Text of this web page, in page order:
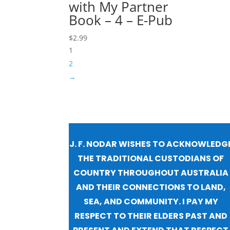
with My Partner
Book – 4 – E-Pub
$2.99
1
2
→
J. F. NODAR WISHES TO
THE TRADITIONAL CUSTODIANS OF
COUNTRY THROUGHOUT AUSTRALIA
AND THEIR CONNECTIONS TO LAND,
SEA, AND COMMUNITY. I PAY MY
RESPECT TO THEIR ELDERS PAST AND